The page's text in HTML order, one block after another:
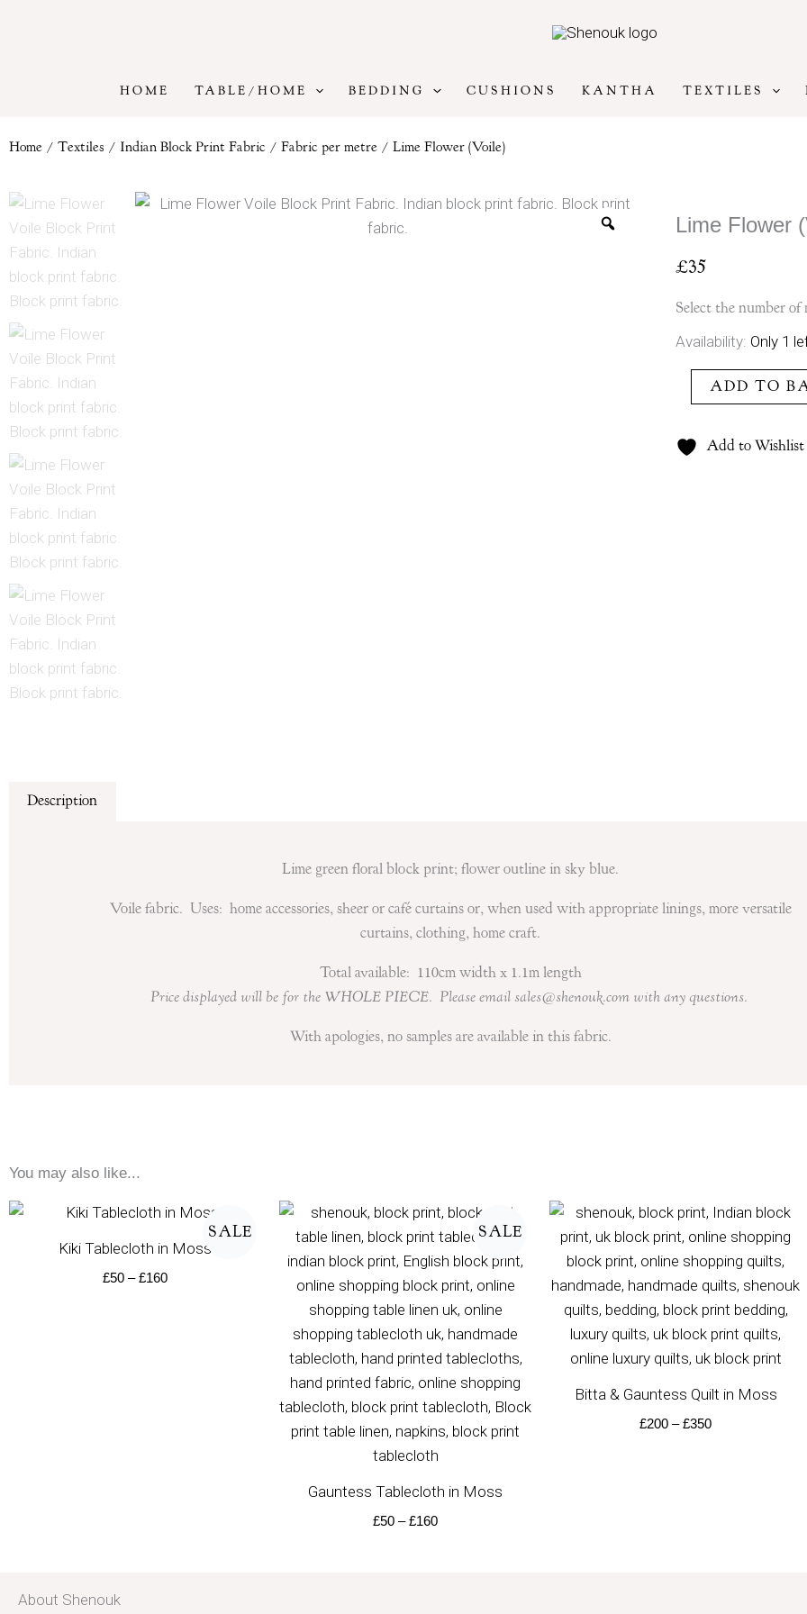
HOME TABLE/HOME BEDDING CUSHIONS KANTHA TEXTILES
Home / Textiles / Indian Block Print Fabric / Fabric per metre / Lime Flower (Voile)
Lime Flower
£35
Select the number
Availability: Only 1
Lime
Flower
(Voile)ADD TO
Add to Wishlist
Description
Lime green floral block print; flower outline in sky blue.
Voile fabric. Uses: home accessories, sheer or café curtains or, when used with appropriate linings, more versatile
curtains, clothing, home craft.
Total available: 110cm width x 1.1m length
Price displayed will be for the WHOLE PIECE. Please email sales@shenouk.com with any questions.
With apologies, no samples are available in this fabric.
You may also like...
SALE
Kiki Tablecloth in Moss
£50 – £160
Price
£50
£160
SALE
Gauntess Tablecloth in Moss
£50 – £160
Price
£50
through
£160
Bitta & Gauntess Quilt in Moss
£200 – £350
Price
£200
through
£350
About Shenouk